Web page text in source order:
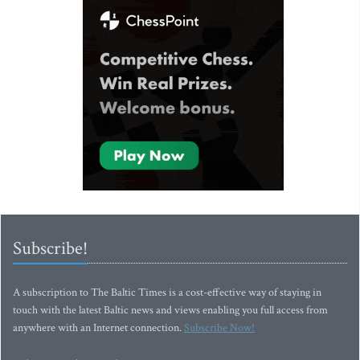
Subscribe!
A subscription to The Baltic Times is a cost-effective way of staying in
touch with the latest Baltic news and views enabling you full access from
anywhere with an Internet connection.Subscribe Now!